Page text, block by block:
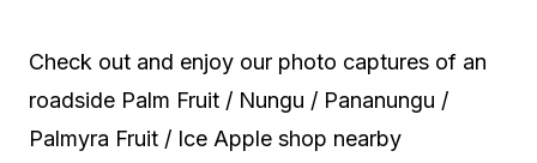
Check out and enjoy our photo captures of an
roadside Palm Fruit / Nungu / Pananungu /
Palmyra Fruit / Ice Apple shop nearby